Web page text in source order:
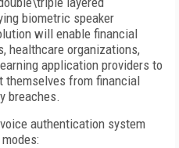
biometric speaker
will enable financial
healthcare organizations,
application providers to
themselves from financial
breaches.
authentication system